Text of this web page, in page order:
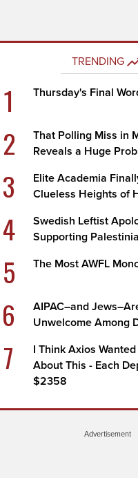
TRENDING
1 Thursday's Final
2
That Polling Miss in
Reveals a Huge
3
Elite Academia
Clueless Heights of
4
Swedish Leftist
Supporting
5 The Most AWFL
6
AIPAC–and
Unwelcome Among
7
I Think Axios
About This - Each
$2358
Advertisement